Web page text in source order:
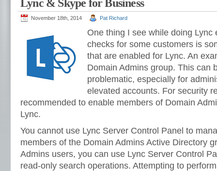
Lync & Skype for Business
November 18th, 2014 Pat Richard
One thing I see while doing Lync
checks for some customers is
that are enabled for Lync. An
Domain Admins group. This can
problematic, especially for
elevated accounts. For security
recommended to enable members of Domain
Lync.
You cannot use Lync Server Control Panel to
members of the Domain Admins Active Directory
Admins users, you can use Lync Server Control
read-only search operations. Attempting to